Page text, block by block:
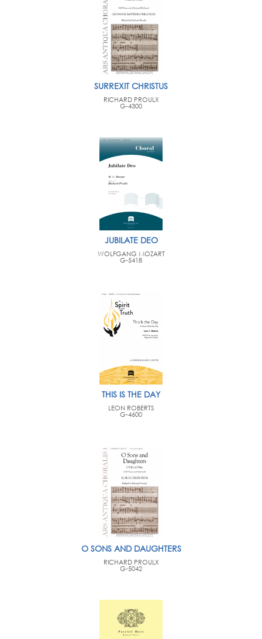
SURREXIT CHRISTUS
RICHARD PROULX
G-4300
JUBILATE DEO
WOLFGANG MOZART
G-5418
THIS IS THE DAY
LEON ROBERTS
G-4600
O SONS AND DAUGHTERS
RICHARD PROULX
G-5042